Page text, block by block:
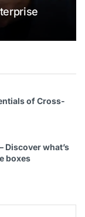
of Cross-
Discover what’s
boxes